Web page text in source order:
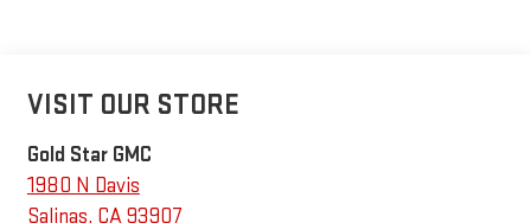
VISIT OUR STORE
Gold Star GMC
1980 N Davis
Salinas, CA93907